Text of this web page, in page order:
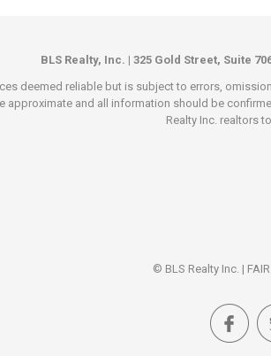
BLS Realty, Inc. | 325 Gold Street, Suite
deemed reliable but is subject to errors,
approximate and all information should be
Realty Inc. realtors
© BLS Realty Inc. |